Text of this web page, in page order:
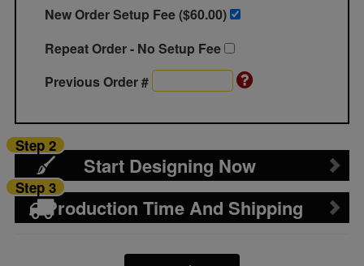
New Order Setup Fee ($60.00)
Repeat Order - No Setup Fee
Previous Order #
Start Designing Now
Step 2
Production Time And Shipping
Step 3